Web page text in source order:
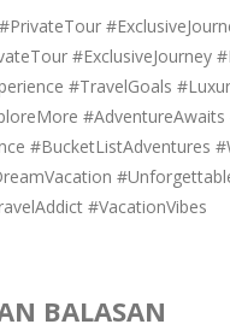
#ExclusiveJourney
#TravelGoals
#AdventureAwaits
#BucketListAdventures
#VacationVibes
BALASAN